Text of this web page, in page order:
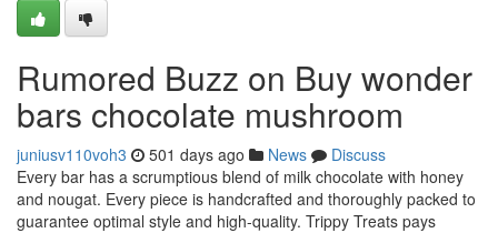
Rumored Buzz on Buy wonder
bars chocolate mushroom
juniusv110voh3 501 days ago News
Discuss
Every bar has a scrumptious blend of milk chocolate with honey
and nougat. Every piece is handcrafted and thoroughly packed to
guarantee optimal style and high-quality. Trippy Treats pays